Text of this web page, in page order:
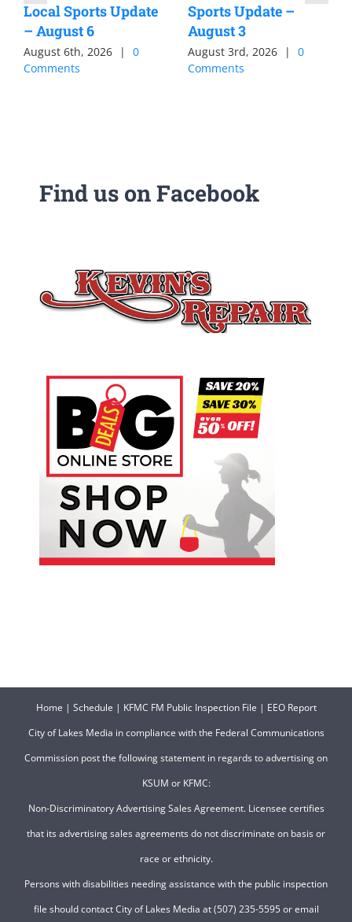
Local Sports Update
– August 6
August 6th, 2026 |
0
Comments
Sports Update –
August 3
August 3rd, 2026 |
0
Comments
Find us on Facebook
Home | Schedule | KFMC FM Public Inspection File | EEO Report
City of Lakes Media in compliance with the Federal Communications
Commission post the following statement in regards to advertising on
KSUM or KFMC:
Non-Discriminatory Advertising Sales Agreement. Licensee certifies
that its advertising sales agreements do not discriminate on basis or
race or ethnicity.
Persons with disabilities needing assistance with the public inspection
file should contact City of Lakes Media at (507) 235-5595 or email